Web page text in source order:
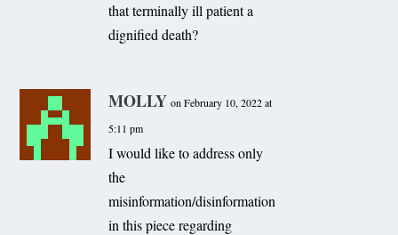
that terminally ill patient a
dignified death?
MOLLY on February 10, 2022 at
5:11 pm
I would like to address only
the
misinformation/disinformation
in this piece regarding